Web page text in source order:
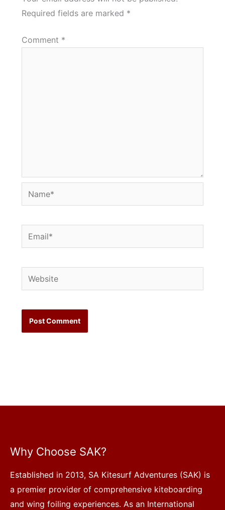
Required fields are marked *
Comment *
Name*
Email*
Website
Why Choose SAK?
Established in 2013, SA Kitesurf Adventures (SAK) is
a premier provider of comprehensive kiteboarding
and wing foiling experiences. As an International